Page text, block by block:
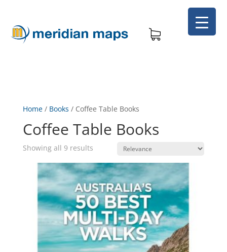
Home/ Books / Coffee Table Books
Coffee Table Books
Showing all 9 results